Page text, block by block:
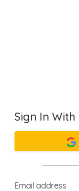
Sign In With
Email address